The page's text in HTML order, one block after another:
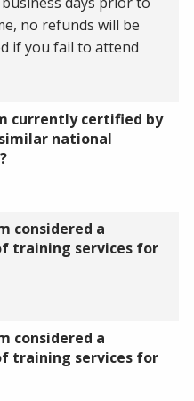
no refunds will be
if you fail to attend
currently certified by
national
considered a
training services for
considered a
training services for